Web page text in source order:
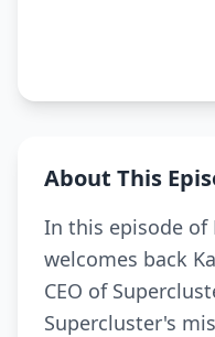
About This
In this episode of
welcomes back
CEO of
Supercluster's